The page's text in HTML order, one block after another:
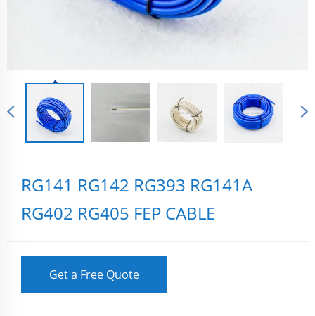
RG141 RG142 RG393 RG141A
RG402 RG405 FEP CABLE
Get a Free Quote